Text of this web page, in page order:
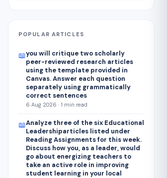
POPULAR ARTICLES
📖you will critique two scholarly
peer-reviewed research articles
using the template provided in
Canvas. Answer each question
separately using grammatically
correct sentences
6 Aug 2026 · 1 min read
📖Analyze three of the six Educational
Leadershiparticles listed under
Reading Assignments for this week.
Discuss how you, as a leader, would
go about energizing teachers to
take an active role in improving
student learning in your local